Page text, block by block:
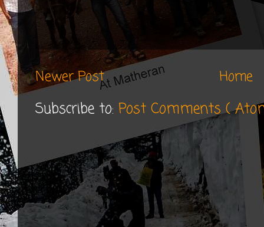
Newer Post Home
Subscribe to: Post Comments (